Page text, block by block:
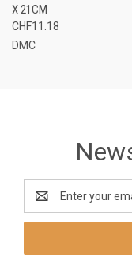
X 21CM
CHF11.18
DMC
Address